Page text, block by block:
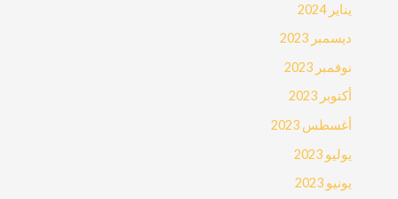
يناير 2024
ديسمبر 2023
نوفمبر 2023
أكتوبر 2023
أغسطس 2023
يوليو 2023
يونيو 2023